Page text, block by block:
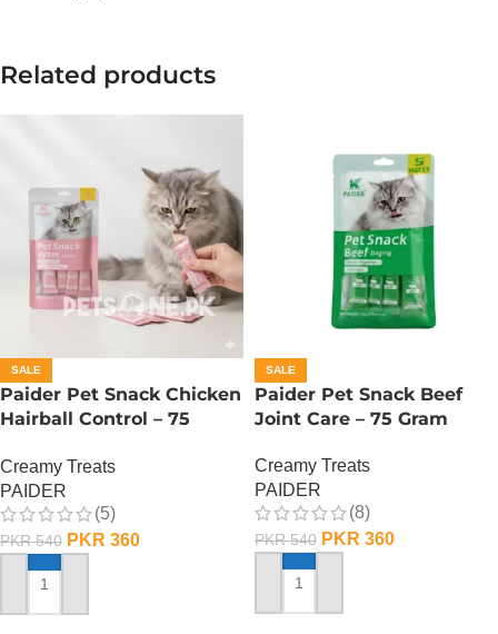
Related products
SALE
Paider Pet Snack Chicken
Hairball Control – 75
Creamy Treats
PAIDER
(5)
PKR540 PKR 360
ADD TO CART
SALE
Paider Pet Snack Beef
Joint Care – 75 Gram
Creamy Treats
PAIDER
(8)
PKR540 PKR 360
ADD TO CART